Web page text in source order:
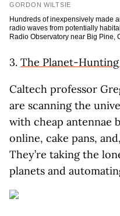
GORDON WILTSIE
Hundreds of inexpensively made
radio waves from potentially
Radio Observatory near Big Pine,
3. The Planet-
Caltech professor
are scanning the
with cheap antennae
online, cake pans,
They’re taking the
planets and